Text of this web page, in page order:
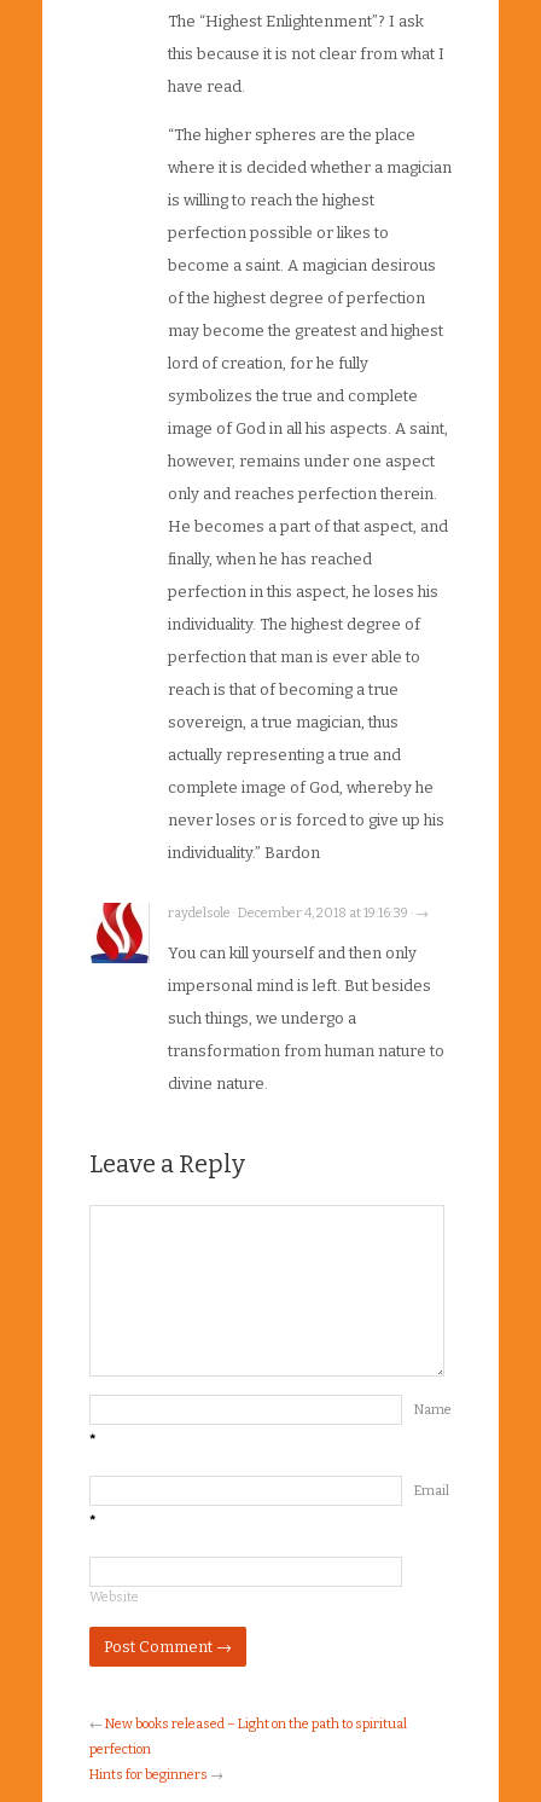
The “Highest Enlightenment”? I ask
this because it is not clear from what I
have read.
“The higher spheres are the place
where it is decided whether a magician
is willing to reach the highest
perfection possible or likes to
become a saint. A magician desirous
of the highest degree of perfection
may become the greatest and highest
lord of creation, for he fully
symbolizes the true and complete
image of God in all his aspects. A saint,
however, remains under one aspect
only and reaches perfection therein.
He becomes a part of that aspect, and
finally, when he has reached
perfection in this aspect, he loses his
individuality. The highest degree of
perfection that man is ever able to
reach is that of becoming a true
sovereign, a true magician, thus
actually representing a true and
complete image of God, whereby he
never loses or is forced to give up his
individuality.” Bardon
raydelsole · December 4, 2018 at 19:16:39 · →
You can kill yourself and then only
impersonal mind is left. But besides
such things, we undergo a
transformation from human nature to
divine nature.
Leave a Reply
Name
*
Email
*
Website
← New books released – Light on the path to spiritual
perfection
Hints for beginners →